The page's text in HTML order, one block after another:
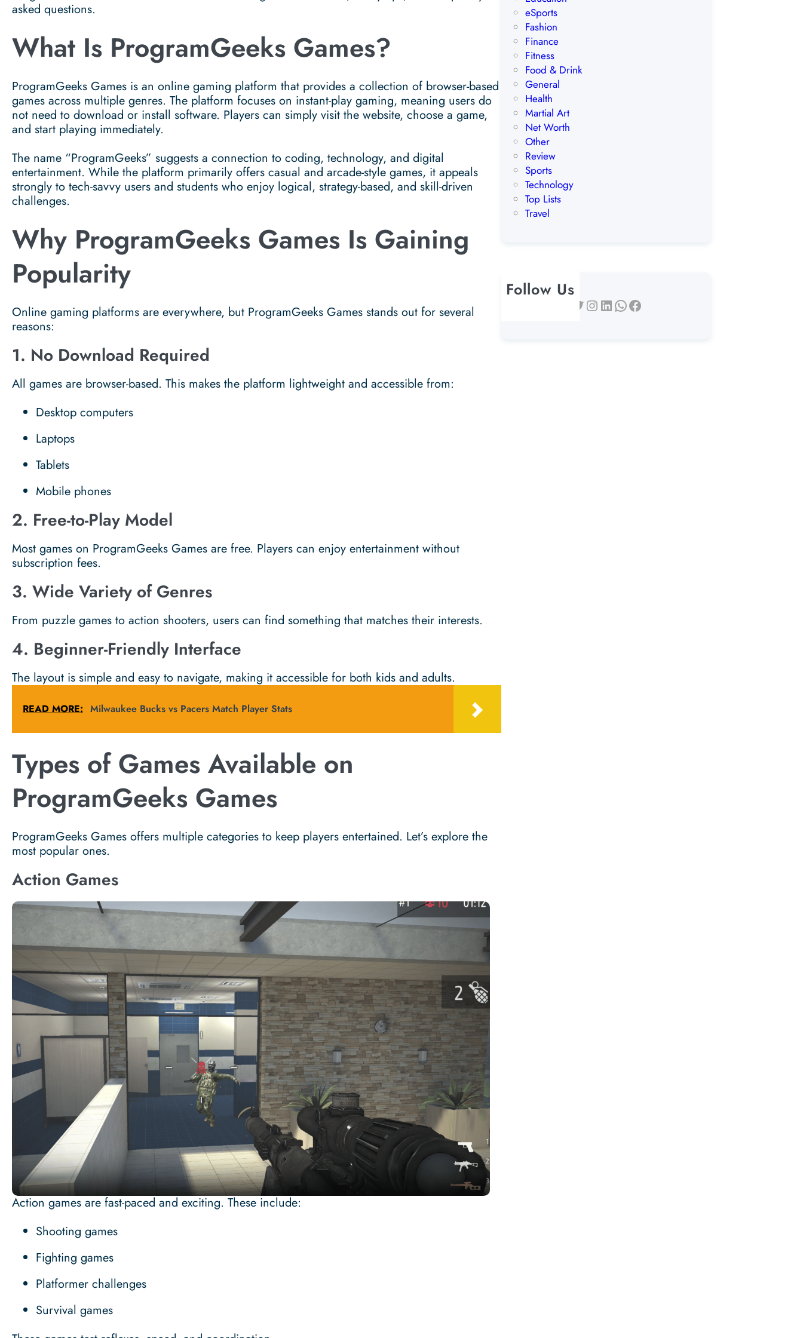
asked questions.
What Is ProgramGeeks Games?
ProgramGeeks Games is an online gaming platform that provides a collection of browser-based
games across multiple genres. The platform focuses on instant-play gaming, meaning users do
not need to download or install software. Players can simply visit the website, choose a game,
and start playing immediately.
The name “ProgramGeeks” suggests a connection to coding, technology, and digital
entertainment. While the platform primarily offers casual and arcade-style games, it appeals
strongly to tech-savvy users and students who enjoy logical, strategy-based, and skill-driven
challenges.
Why ProgramGeeks Games Is Gaining
Popularity
Online gaming platforms are everywhere, but ProgramGeeks Games stands out for several
reasons:
1. No Download Required
All games are browser-based. This makes the platform lightweight and accessible from:
Desktop computers
Laptops
Tablets
Mobile phones
2. Free-to-Play Model
Most games on ProgramGeeks Games are free. Players can enjoy entertainment without
subscription fees.
3. Wide Variety of Genres
From puzzle games to action shooters, users can find something that matches their interests.
4. Beginner-Friendly Interface
The layout is simple and easy to navigate, making it accessible for both kids and adults.
READ MORE: Milwaukee Bucks vs Pacers Match Player Stats
Types of Games Available on
ProgramGeeks Games
ProgramGeeks Games offers multiple categories to keep players entertained. Let’s explore the
most popular ones.
Action Games
Action games are fast-paced and exciting. These include:
Shooting games
Fighting games
Platformer challenges
Survival games
eSports
Fashion
Finance
Fitness
Food & Drink
General
Health
Martial Art
Net Worth
Other
Review
Sports
Technology
Top Lists
Travel
Follow Us
Instagram LinkedIn WhatsApp Facebook